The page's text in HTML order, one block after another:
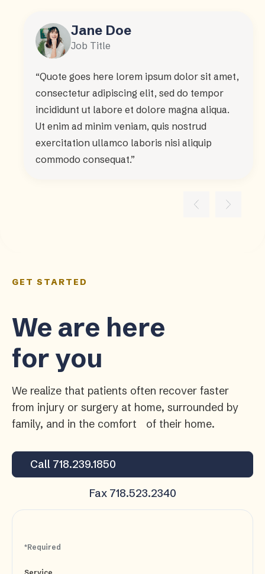
Jane Doe
Job Title
“Quote goes here lorem ipsum dolor sit amet,
consectetur adipiscing elit, sed do tempor
incididunt ut labore et dolore magna aliqua.
Ut enim ad minim veniam, quis nostrud
exercitation ullamco laboris nisi aliquip
commodo consequat.”
GET STARTED
We are here
for you
We realize that patients often recover faster
from injury or surgery at home, surrounded by
family, and in the comfort of their home.
Call 718.239.1850
Fax 718.523.2340
*Required